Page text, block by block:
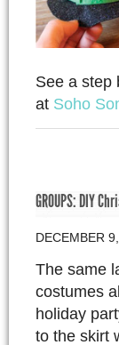
See a step
at Soho
GROUPS: DIY
DECEMBER
The same
costumes
holiday
to the skirt